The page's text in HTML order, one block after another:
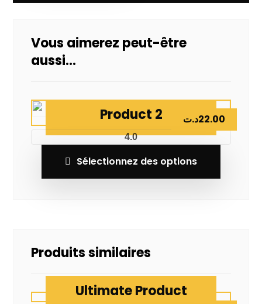
Vous aimerez peut-être
aussi…
Product 2
4.0
22.00د.ت
Sélectionnez des options
Produits similaires
Ultimate Product